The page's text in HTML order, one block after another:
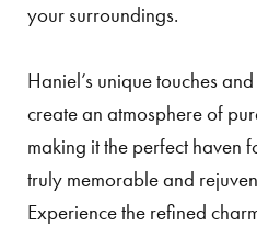
your surroundings.
Haniel’s unique touches
create an atmosphere of
making it the perfect haven
truly memorable and
Experience the refined